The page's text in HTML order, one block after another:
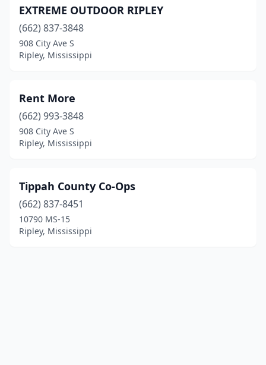
EXTREME OUTDOOR RIPLEY
(662) 837-3848
908 City Ave S
Ripley, Mississippi
Rent More
(662) 993-3848
908 City Ave S
Ripley, Mississippi
Tippah County Co-Ops
(662) 837-8451
10790 MS-15
Ripley, Mississippi